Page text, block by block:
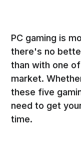
PC gaming is
there's no
than with one
market.
these five
need to get
time.